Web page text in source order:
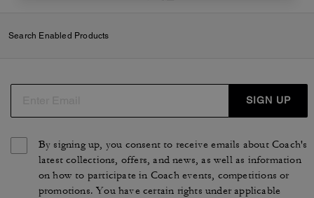
Search Enabled Products
SIGN UP
By signing up, you consent to receive emails about Coach's
latest collections, offers, and news, as well as information
on how to participate in Coach events, competitions or
promotions. You have certain rights under applicable